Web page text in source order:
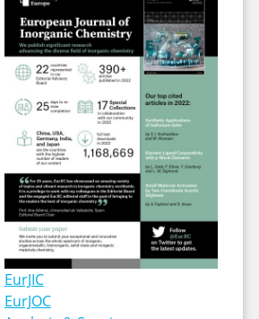
EurJIC
EurJOC